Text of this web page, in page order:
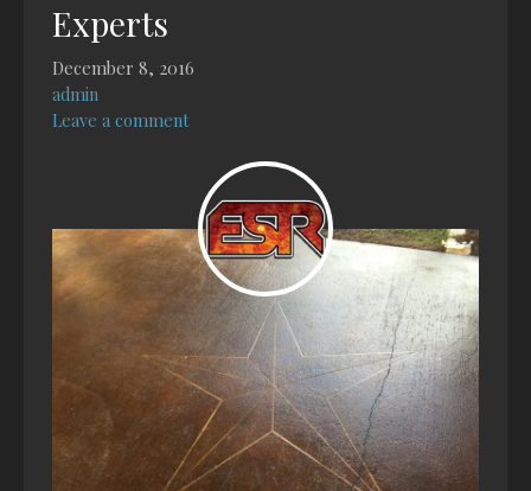
Experts
December 8, 2016
admin
Leave a comment